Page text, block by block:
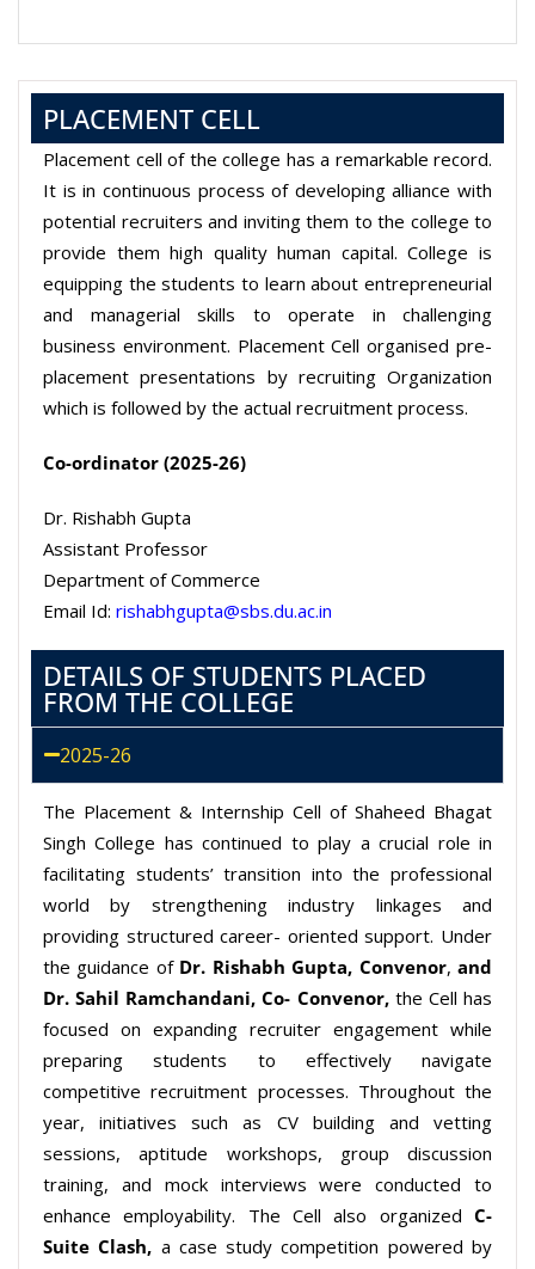
PLACEMENT CELL
Placement cell of the college has a remarkable record.
It is in continuous process of developing alliance with
potential recruiters and inviting them to the college to
provide them high quality human capital. College is
equipping the students to learn about entrepreneurial
and managerial skills to operate in challenging
business environment. Placement Cell organised pre-
placement presentations by recruiting Organization
which is followed by the actual recruitment process.
Co-ordinator (2025-26)
Dr. Rishabh Gupta
Assistant Professor
Department of Commerce
Email Id: rishabhgupta@sbs.du.ac.in
DETAILS OF STUDENTS PLACED
FROM THE COLLEGE
2025-26
The Placement & Internship Cell of Shaheed Bhagat
Singh College has continued to play a crucial role in
facilitating students’ transition into the professional
world by strengthening industry linkages and
providing structured career- oriented support. Under
the guidance of Dr. Rishabh Gupta, Convenor,and
Dr. Sahil Ramchandani, Co- Convenor, the Cell has
focused on expanding recruiter engagement while
preparing students to effectively navigate
competitive recruitment processes. Throughout the
year, initiatives such as CV building and vetting
sessions, aptitude workshops, group discussion
training, and mock interviews were conducted to
enhance employability. The Cell also organized C-
Suite Clash, a case study competition powered by